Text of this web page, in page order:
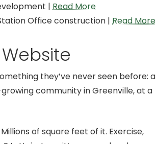
|Read More
Office construction |Read More
they’ve never seen before: a
community in Greenville, at a
of square feet of it. Exercise,